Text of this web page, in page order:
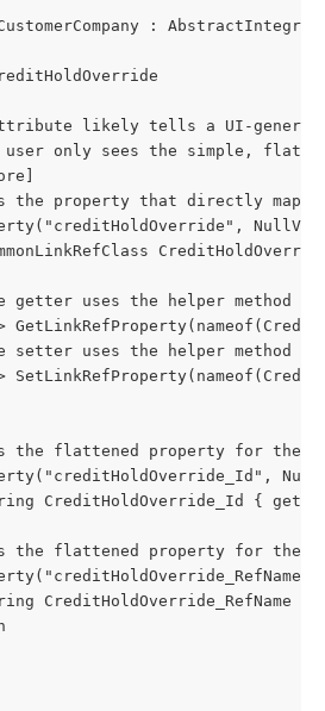
:
likely tells a UI-
only sees the simple,
the property that directly
getter uses the helper method
setter uses the helper method
the flattened property for the
CreditHoldOverride_Id { get;
the flattened property for the
CreditHoldOverride_RefName {